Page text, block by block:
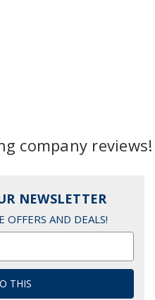
company reviews!
NEWSLETTER
OFFERS AND DEALS!